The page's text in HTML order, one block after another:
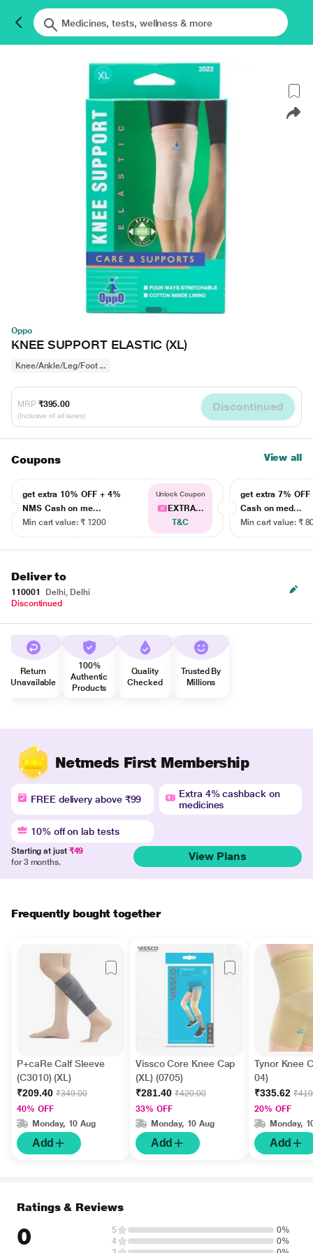
Oppo
KNEE SUPPORT ELASTIC (XL)
Knee/Ankle/Leg/Foot ...
MRP ₹395.00
(Inclusive of all taxes)
Discontinued
Coupons View all
get extra 10% OFF + 4%
NMS Cash on me...
Min cart value: ₹ 1200
Unlock Coupon
EXTRA...
T&C
get extra 7% OFF
Cash on med...
Min cart value: ₹
Deliver to
110001
Delhi, Delhi
Discontinued
Return
Unavailable
100%
Authentic
Products
Quality
Checked
Trusted By
Millions
Netmeds First Membership
FREE delivery above ₹99
Extra 4% cashback on
medicines
10% off on lab tests
Starting at just ₹49
for 3 months.
View Plans
Frequently bought together
P+caRe Calf Sleeve
(C3010) (XL)
₹209.40 ₹349.00
40% OFF
Monday, 10 Aug
Add
Vissco Core Knee Cap
(XL) (0705)
₹281.40 ₹420.00
33% OFF
Monday, 10 Aug
Add
Tynor Knee
04)
₹335.62
20% OFF
Monday,
Add
Ratings & Reviews
0 5
0%
4
0%